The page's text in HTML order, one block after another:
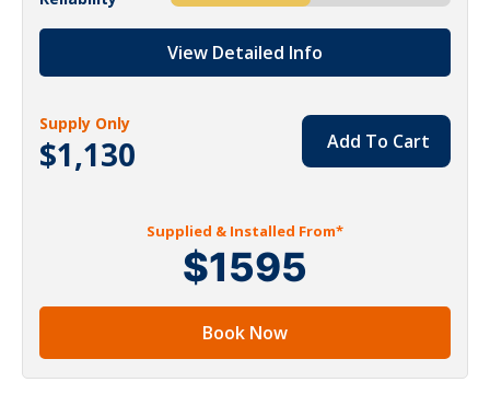
View Detailed Info
Supply Only
$1,130 Add To Cart
Supplied & Installed From*
$1595
Book Now